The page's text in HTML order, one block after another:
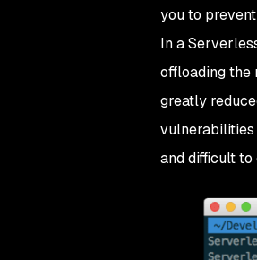
you to
In a
offloading the
greatly
vulnerabilities
and difficult